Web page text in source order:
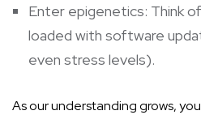
Enter epigenetics: Think
loaded with software
even stress levels).
As our understanding grows,